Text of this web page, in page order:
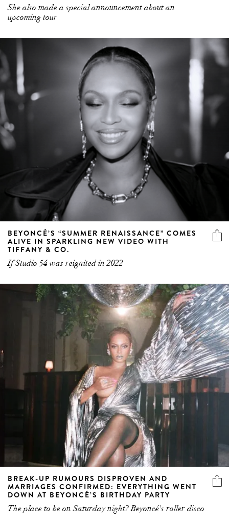
She also made a special announcement about an
upcoming tour
BEYONCÉ’S “SUMMER RENAISSANCE” COMES
ALIVE IN SPARKLING NEW VIDEO WITH
TIFFANY & CO.
If Studio 54 was reignited in 2022
BREAK-UP RUMOURS DISPROVEN AND
MARRIAGES CONFIRMED: EVERYTHING WENT
DOWN AT BEYONCÉ’S BIRTHDAY PARTY
The place to be on Saturday night? Beyoncé's roller disco